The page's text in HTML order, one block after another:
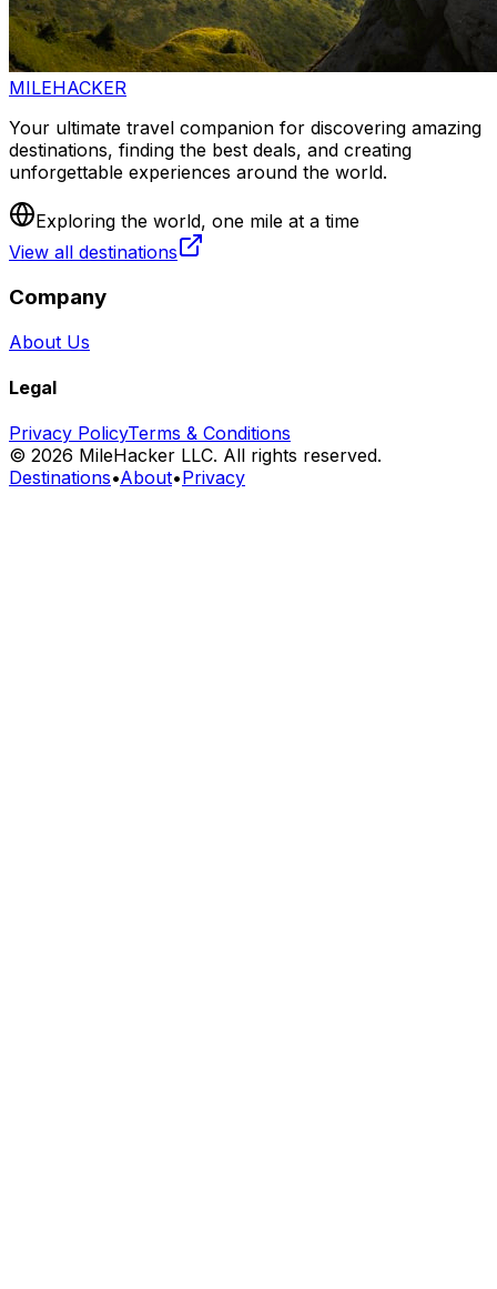
MILEHACKER
Your ultimate travel companion for discovering amazing
destinations, finding the best deals, and creating
unforgettable experiences around the world.
Exploring the world, one mile at a time
View all destinations
Company
About Us
Legal
Privacy PolicyTerms & Conditions
© 2026 MileHacker LLC. All rights reserved.
Destinations•About•Privacy